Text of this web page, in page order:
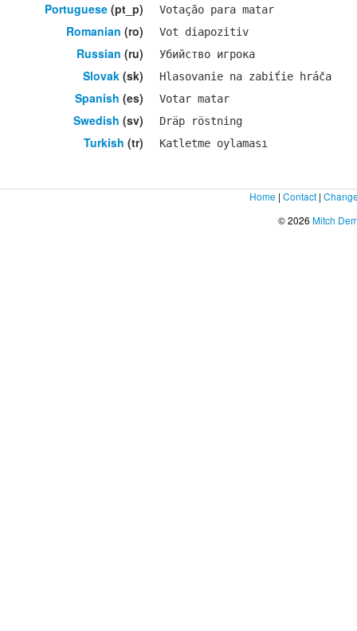
Portuguese (pt_p) Votação para matar
Romanian (ro) Vot diapozitiv
Russian (ru) Убийство игрока
Slovak (sk) Hlasovanie na zabiťie hráča
Spanish (es) Votar matar
Swedish (sv) Dräp röstning
Turkish (tr) Katletme oylaması
Home | Contact |
© 2026 Mitch